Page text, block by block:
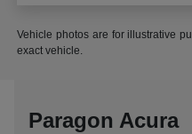
Vehicle photos are for illustrative
exact vehicle.
Paragon Acura